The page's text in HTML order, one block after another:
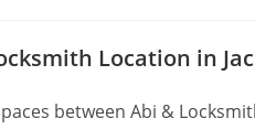
Location in
between Abi &